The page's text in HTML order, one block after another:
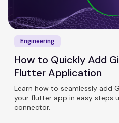
Engineering
How to Quickly Add
Flutter Application
Learn how to seamlessly add
your flutter app in easy steps
connector.